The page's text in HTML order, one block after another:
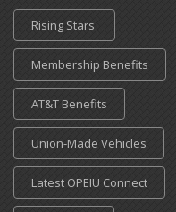
Rising Stars
Membership Benefits
AT&T Benefits
Union-Made Vehicles
Latest OPEIU Connect